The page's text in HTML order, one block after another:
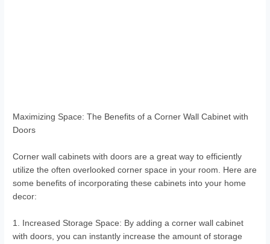
Maximizing Space: The Benefits of a Corner Wall Cabinet with
Doors
Corner wall cabinets with doors are a great way to efficiently
utilize the often overlooked corner space in your room. Here are
some benefits of incorporating these cabinets into your home
decor:
1. Increased Storage Space: By adding a corner wall cabinet
with doors, you can instantly increase the amount of storage